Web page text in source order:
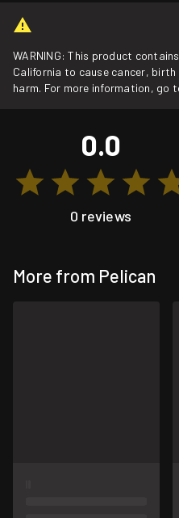
WARNING: This product
California to cause cancer,
harm. For more information, go
0.0
0 reviews
More from Pelican